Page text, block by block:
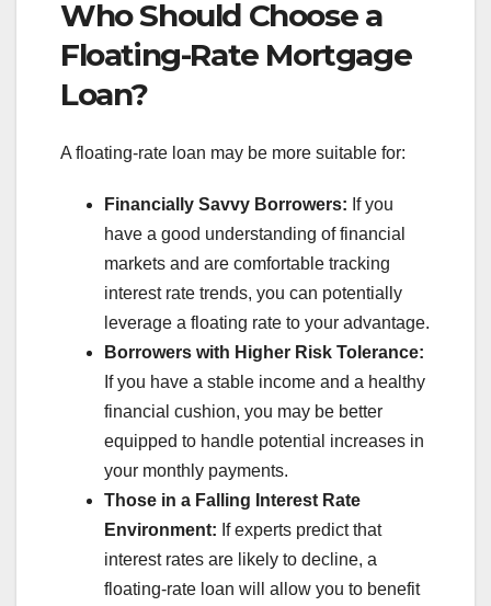
Who Should Choose a
Floating-Rate Mortgage
Loan?
A floating-rate loan may be more suitable for:
Financially Savvy Borrowers: If you
have a good understanding of financial
markets and are comfortable tracking
interest rate trends, you can potentially
leverage a floating rate to your advantage.
Borrowers with Higher Risk Tolerance:
If you have a stable income and a healthy
financial cushion, you may be better
equipped to handle potential increases in
your monthly payments.
Those in a Falling Interest Rate
Environment: If experts predict that
interest rates are likely to decline, a
floating-rate loan will allow you to benefit